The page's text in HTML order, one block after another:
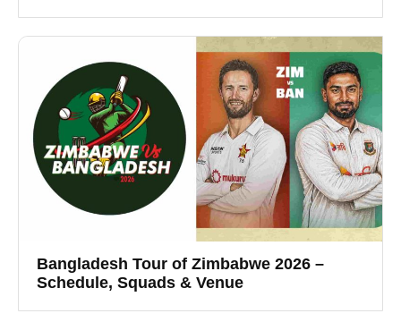
Bangladesh Tour of Zimbabwe 2026 –
Schedule, Squads & Venue